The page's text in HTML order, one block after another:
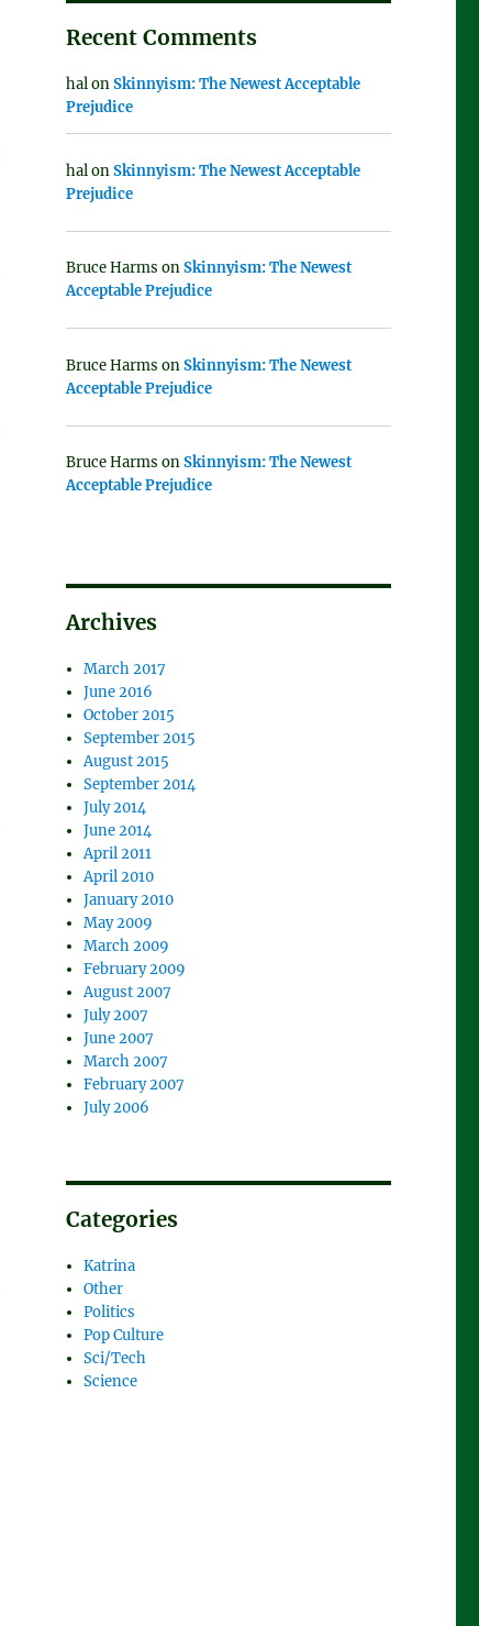
Recent Comments
halonSkinnyism: The Newest Acceptable
Prejudice
halonSkinnyism: The Newest Acceptable
Prejudice
Bruce Harms onSkinnyism: The Newest
Acceptable Prejudice
Bruce Harms onSkinnyism: The Newest
Acceptable Prejudice
Bruce Harms onSkinnyism: The Newest
Acceptable Prejudice
Archives
March 2017
June 2016
October 2015
September 2015
August 2015
September 2014
July 2014
June 2014
April 2011
April 2010
January 2010
May 2009
March 2009
February 2009
August 2007
July 2007
June 2007
March 2007
February 2007
July 2006
Categories
Katrina
Other
Politics
Pop Culture
Sci/Tech
Science